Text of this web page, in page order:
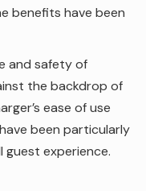
benefits have been
and safety of
the backdrop of
ease of use
been particularly
guest experience.